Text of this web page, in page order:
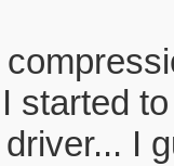
started
I